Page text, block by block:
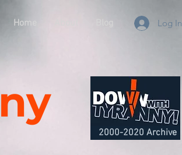
Home Log In
2000-2020 Archive